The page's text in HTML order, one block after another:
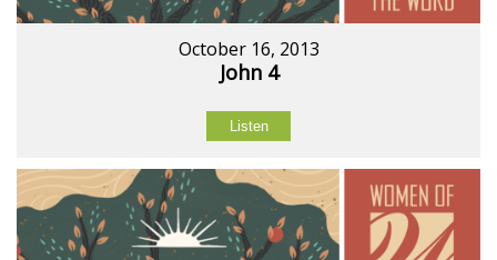
October 16, 2013
John 4
Listen